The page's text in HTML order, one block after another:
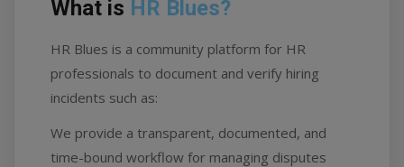
What is HR Blues?
HR Blues is a community platform for HR
professionals to document and verify hiring
incidents such as:
We provide a transparent, documented, and
time-bound workflow for managing disputes